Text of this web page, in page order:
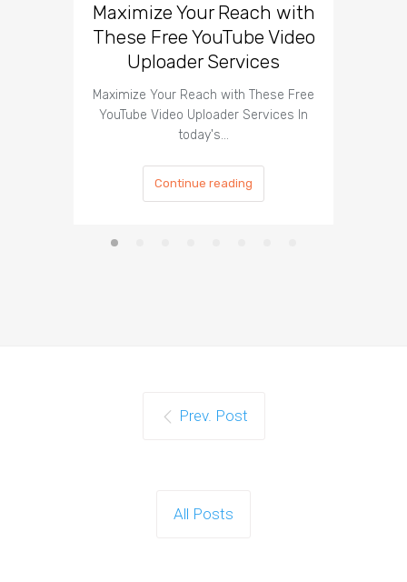
Maximize Your Reach with
These Free YouTube Video
Uploader Services
Maximize Your Reach with These Free
YouTube Video Uploader Services In
today's…
Continue reading
Prev. Post
All Posts